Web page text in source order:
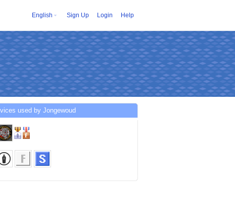
English Sign Up Login Help
used by Jongewoud